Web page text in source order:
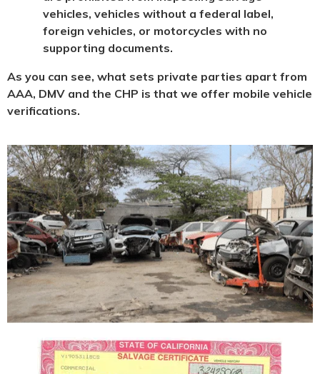
vehicles, vehicles without a federal label,
foreign vehicles, or motorcycles with no
supporting documents.
As you can see, what sets private parties apart from
AAA, DMV and the CHP is that we offer mobile vehicle
verifications.